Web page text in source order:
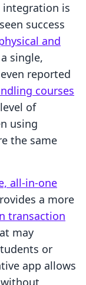
integration is
success
and
single,
reported
courses
of
using
the same
all-in-one
a more
transaction
may
or
app allows